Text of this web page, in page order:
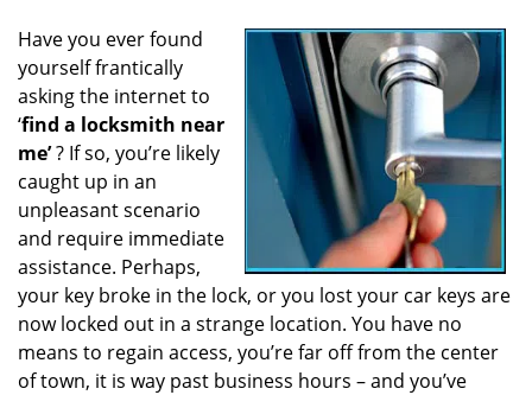
i
a
i
n
Have you ever found
yourself frantically
asking the internet to
‘find a locksmith near
me’? If so, you’re likely
caught up in an
unpleasant scenario
and require immediate
assistance. Perhaps,
your key broke in the lock, or you lost your car keys are
now locked out in a strange location. You have no
means to regain access, you’re far off from the center
of town, it is way past business hours – and you’ve